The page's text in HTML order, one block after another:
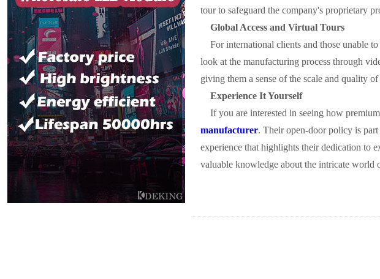
tour to safeguard the company's proprietary
Global Access and Virtual Tours
For international clients and those unable
look at the manufacturing process through
giving them a sense of the scale and quality
Experience It Yourself
If you are interested in seeing how
manufacturer. Their open-door policy is
experience that highlights their dedication to
valuable knowledge about the intricate world